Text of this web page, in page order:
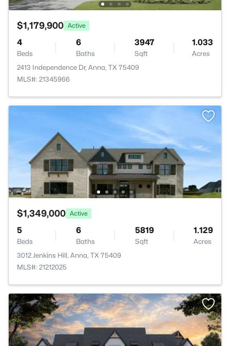
$1,179,900 Active
4
Beds
6
Baths
3947
Sqft
1.033
Acres
2413 Independence Dr, Anna, TX 75409
MLS#: 21345966
$1,349,000 Active
5
Beds
6
Baths
5819
Sqft
1.129
Acres
3012 Jenkins Hill, Anna, TX 75409
MLS#: 21212025